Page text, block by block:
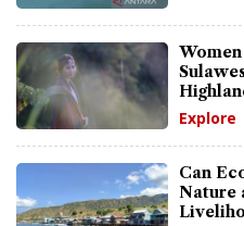
Explore
Can
Nature